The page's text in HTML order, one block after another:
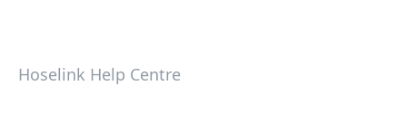
Hoselink Help Centre